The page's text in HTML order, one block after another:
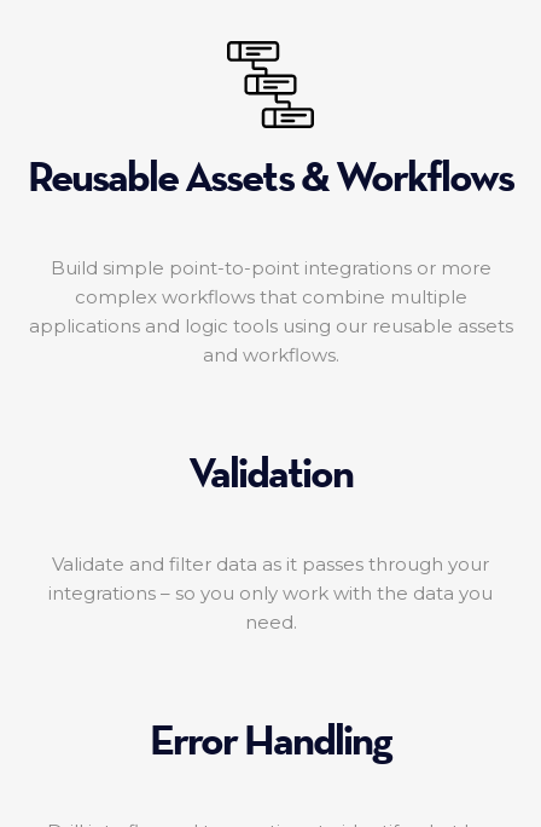
Reusable Assets & Workflows
Build simple point-to-point integrations or more
complex workflows that combine multiple
applications and logic tools using our reusable assets
and workflows.
Validation
Validate and filter data as it passes through your
integrations – so you only work with the data you
need.
Error Handling